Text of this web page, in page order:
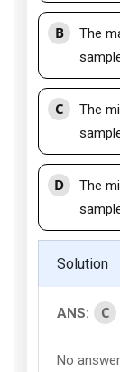
B
The
C
The
D
The
Solution
ANS: C
No